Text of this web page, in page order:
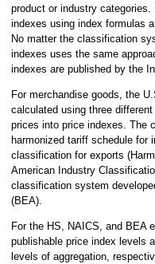
product or industry
indexes using index formulas
No matter the classification
indexes uses the same
indexes are published by the
For merchandise goods, the
calculated using three
prices into price indexes. The
harmonized tariff schedule for
classification for exports
American Industry
classification system
(BEA).
For the HS, NAICS, and BEA
publishable price index levels
levels of aggregation,